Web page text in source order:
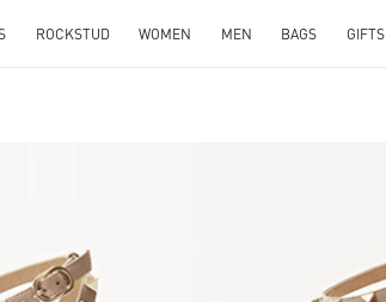
ROCKSTUD WOMEN MEN BAGS GIFTS